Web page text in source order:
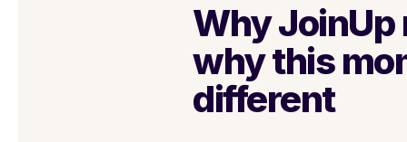
Why JoinUp
why this
different